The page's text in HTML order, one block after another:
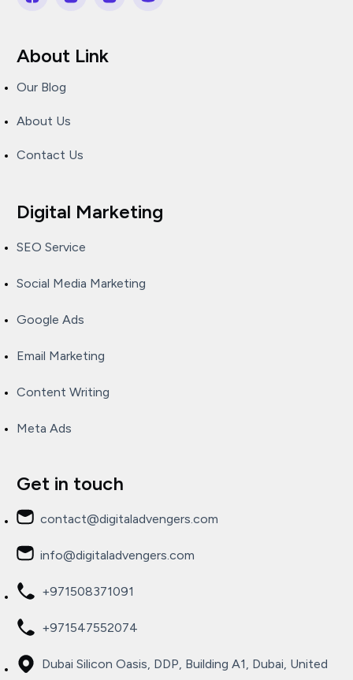
About Link
Our Blog
About Us
Contact Us
Digital Marketing
SEO Service
Social Media Marketing
Google Ads
Email Marketing
Content Writing
Meta Ads
Get in touch
contact@digitaladvengers.com
info@digitaladvengers.com
+971508371091
+971547552074
Dubai Silicon Oasis, DDP, Building A1, Dubai, United